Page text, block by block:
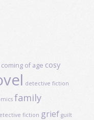
coming of age cosy
detective fiction
family
fiction grief guilt